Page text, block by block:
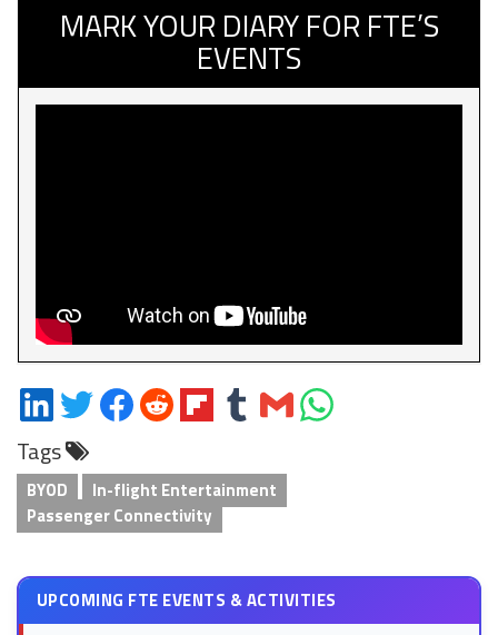
MARK YOUR DIARY FOR FTE’S
EVENTS
Share
on
LinkedIn
Share
on
Twitter
Share
on
Share
on
Share
on
Share
on
Share
via
Share
on
Tags
BYOD
In-flight Entertainment
Passenger Connectivity
UPCOMING FTE EVENTS & ACTIVITIES